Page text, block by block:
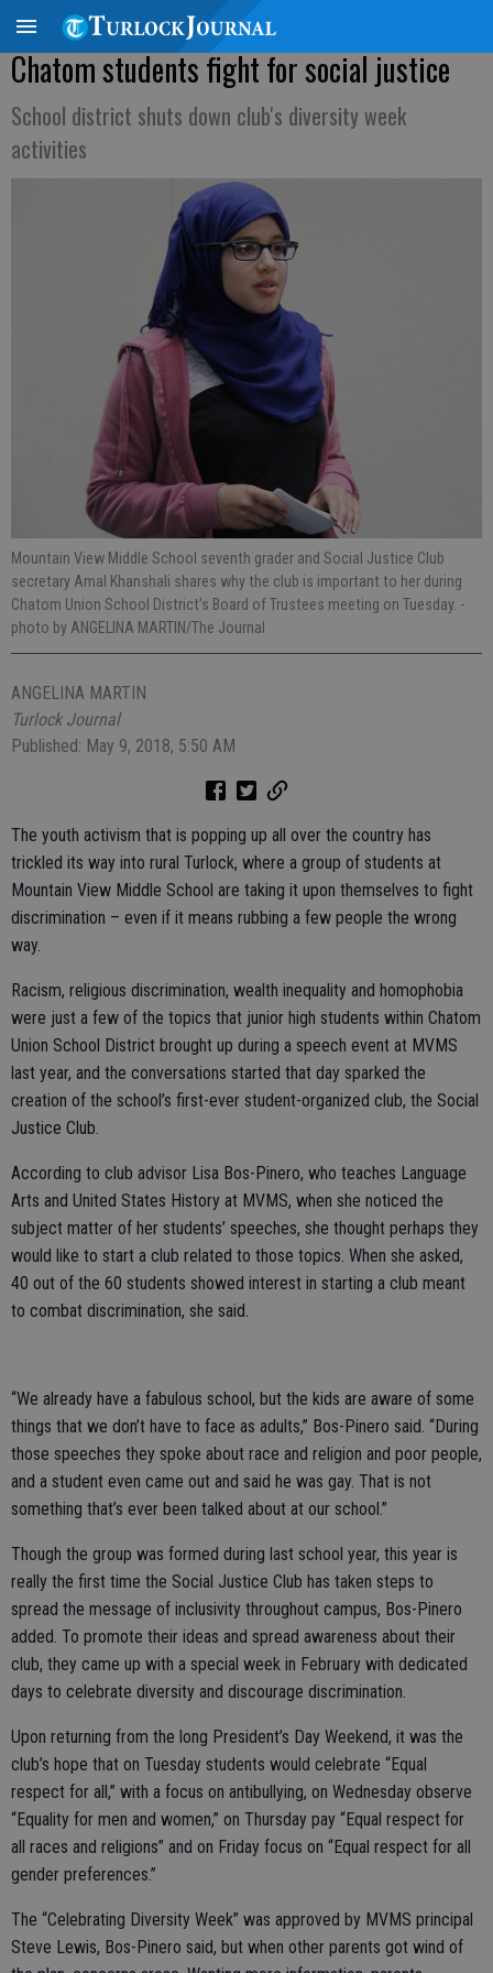
Chatom students fight for social justice
School district shuts down club's diversity week
activities
Mountain View Middle School seventh grader and Social Justice Club
secretary Amal Khanshali shares why the club is important to her during
Chatom Union School District’s Board of Trustees meeting on Tuesday. -
photo by ANGELINA MARTIN/The Journal
ANGELINA MARTIN
Turlock Journal
Published: May 9, 2018, 5:50 AM
The youth activism that is popping up all over the country has
trickled its way into rural Turlock, where a group of students at
Mountain View Middle School are taking it upon themselves to fight
discrimination – even if it means rubbing a few people the wrong
way.
Racism, religious discrimination, wealth inequality and homophobia
were just a few of the topics that junior high students within Chatom
Union School District brought up during a speech event at MVMS
last year, and the conversations started that day sparked the
creation of the school’s first-ever student-organized club, the Social
Justice Club.
According to club advisor Lisa Bos-Pinero, who teaches Language
Arts and United States History at MVMS, when she noticed the
subject matter of her students’ speeches, she thought perhaps they
would like to start a club related to those topics. When she asked,
40 out of the 60 students showed interest in starting a club meant
to combat discrimination, she said.
“We already have a fabulous school, but the kids are aware of some
things that we don’t have to face as adults,” Bos-Pinero said. “During
those speeches they spoke about race and religion and poor people,
and a student even came out and said he was gay. That is not
something that’s ever been talked about at our school.”
Though the group was formed during last school year, this year is
really the first time the Social Justice Club has taken steps to
spread the message of inclusivity throughout campus, Bos-Pinero
added. To promote their ideas and spread awareness about their
club, they came up with a special week in February with dedicated
days to celebrate diversity and discourage discrimination.
Upon returning from the long President’s Day Weekend, it was the
club’s hope that on Tuesday students would celebrate “Equal
respect for all,” with a focus on antibullying, on Wednesday observe
“Equality for men and women,” on Thursday pay “Equal respect for
all races and religions” and on Friday focus on “Equal respect for all
gender preferences.”
The “Celebrating Diversity Week” was approved by MVMS principal
Steve Lewis, Bos-Pinero said, but when other parents got wind of